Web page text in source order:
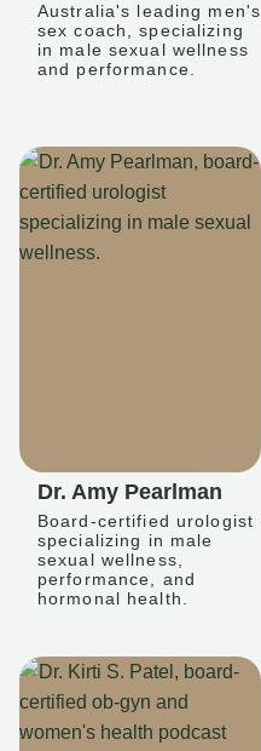
Australia's leading men's
sex coach, specializing
in male sexual wellness
and performance.
Dr. Amy Pearlman
Board-certified urologist
specializing in male
sexual wellness,
performance, and
hormonal health.